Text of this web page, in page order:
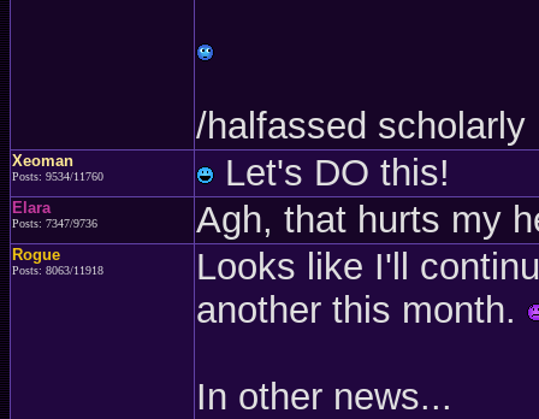
/halfassed scholarly
Xeoman
Posts: 9534/11760 Let's DO this!
Elara
Posts: 7347/9736 Agh, that hurts my
Rogue
Posts: 8063/11918
Looks like I'll
another this month.
In other news...